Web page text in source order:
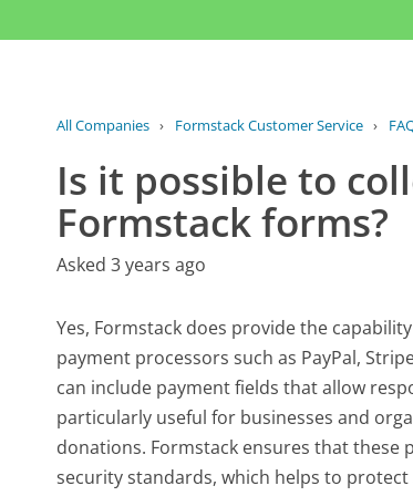
All Companies › Formstack Customer Service ›
Is it possible to
Formstack forms?
Asked 3 years ago
Yes, Formstack does provide the
payment processors such as PayPal,
can include payment fields that allow
particularly useful for businesses and
donations. Formstack ensures that these
security standards, which helps to